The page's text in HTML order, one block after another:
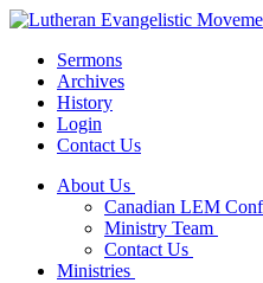
Sermons
Archives
History
Login
Contact Us
About Us
Canadian LEM
Ministry Team
Contact Us
Ministries